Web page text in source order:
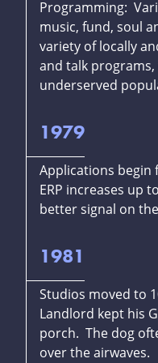
Programming:
music, fund, soul
variety of locally
and talk
underserved
1979
Applications begin
ERP increases up
better signal on
1981
Studios moved to
Landlord kept his
porch. The dog
over the airwaves.